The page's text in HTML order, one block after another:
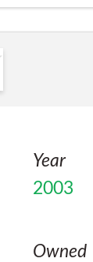
Year
2003
Owned